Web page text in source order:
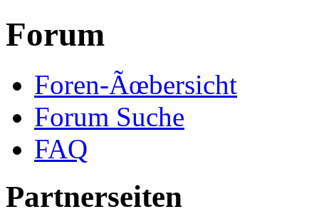
Forum
Foren-Ãœbersicht
Forum Suche
FAQ
Partnerseiten